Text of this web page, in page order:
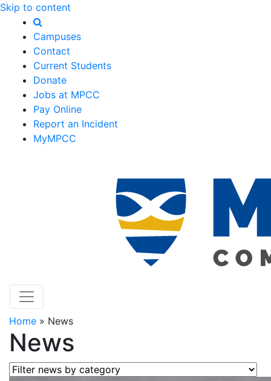
Skip to content
Campuses
Contact
Current Students
Donate
Jobs at MPCC
Pay Online
Report an Incident
MyMPCC
Home » News
News
Filter news by category